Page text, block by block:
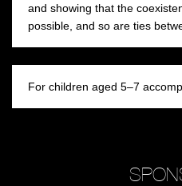
and showing that the
possible, and so are ties
For children aged 5–7